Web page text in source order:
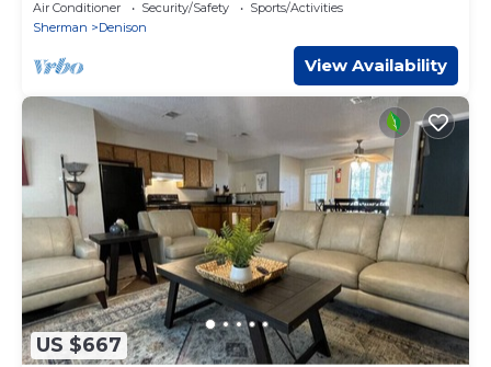
Air Conditioner Security/Safety
Sports/Activities
Sherman
Denison
View Availability
US $667